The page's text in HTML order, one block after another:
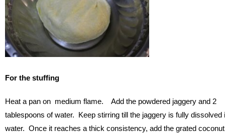
For the stuffing
Heat a pan on medium flame. Add the powdered jaggery and 2
tablespoons of water. Keep stirring till the jaggery is fully dissolved
water. Once it reaches a thick consistency, add the grated coconut